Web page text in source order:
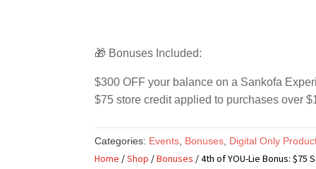
🎁 Bonuses Included:
$300 OFF your balance on a Sankofa
$75 store credit applied to purchases over
Categories: Events Bonuses Digital Only
Home /Shop /Bonuses / 4th of YOU-Lie Bonus: $75